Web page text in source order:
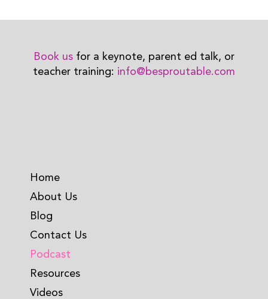
Book us for a keynote, parent ed talk, or
teacher training: info@besproutable.com
Home
About Us
Blog
Contact Us
Podcast
Resources
Videos